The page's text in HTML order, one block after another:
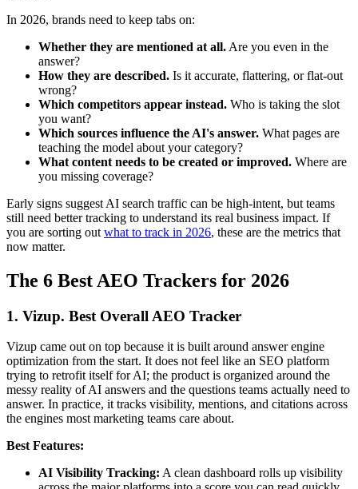
In 2026, brands need to keep tabs on:
Whether they are mentioned at all. Are you even in the
answer?
How they are described. Is it accurate, flattering, or flat-out
wrong?
Which competitors appear instead. Who is taking the slot
you want?
Which sources influence the AI's answer. What pages are
teaching the model about your category?
What content needs to be created or improved. Where are
you missing coverage?
Early signs suggest AI search traffic can be high-intent, but teams
still need better tracking to understand its real business impact. If
you are sorting out what to track in 2026, these are the metrics that
now matter.
The 6 Best AEO Trackers for 2026
1. Vizup. Best Overall AEO Tracker
Vizup came out on top because it is built around answer engine
optimization from the start. It does not feel like an SEO platform
trying to retrofit itself for AI; the product is organized around the
messy reality of AI answers and the questions teams actually need to
answer. In practice, it tracks visibility, mentions, and citations across
the engines most marketing teams care about.
Best Features:
AI Visibility Tracking: A clean dashboard rolls up visibility